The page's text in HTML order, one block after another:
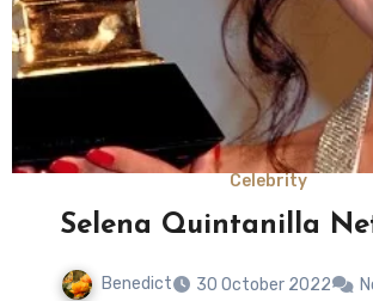
Celebrity
Selena Quintanilla
Benedict 30 October 2022